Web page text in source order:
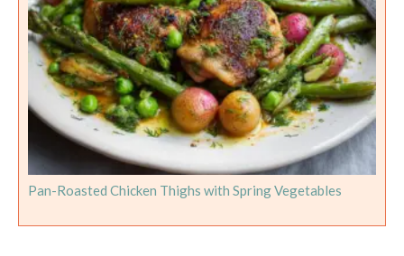
Pan-Roasted Chicken Thighs with Spring Vegetables